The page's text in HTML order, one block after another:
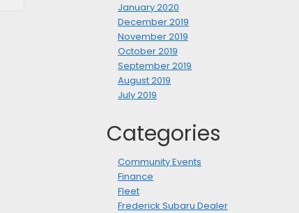
January 2020
December 2019
November 2019
October 2019
September 2019
August 2019
July 2019
Categories
Community Events
Finance
Fleet
Frederick Subaru Dealer